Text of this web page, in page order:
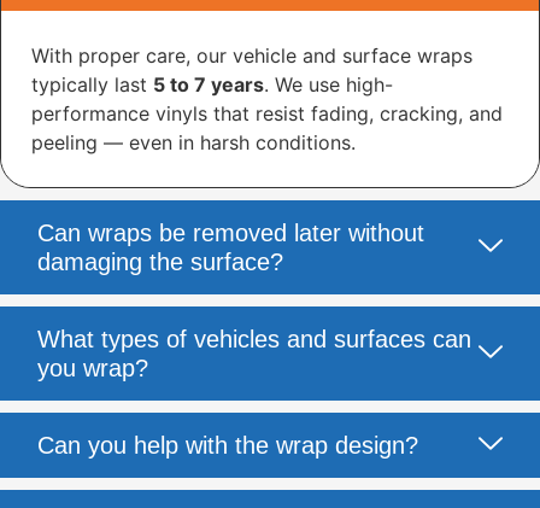
With proper care, our vehicle and surface wraps
typically last 5 to 7 years. We use high-
performance vinyls that resist fading, cracking, and
peeling — even in harsh conditions.
Can wraps be removed later without
damaging the surface?
What types of vehicles and surfaces can
you wrap?
Can you help with the wrap design?